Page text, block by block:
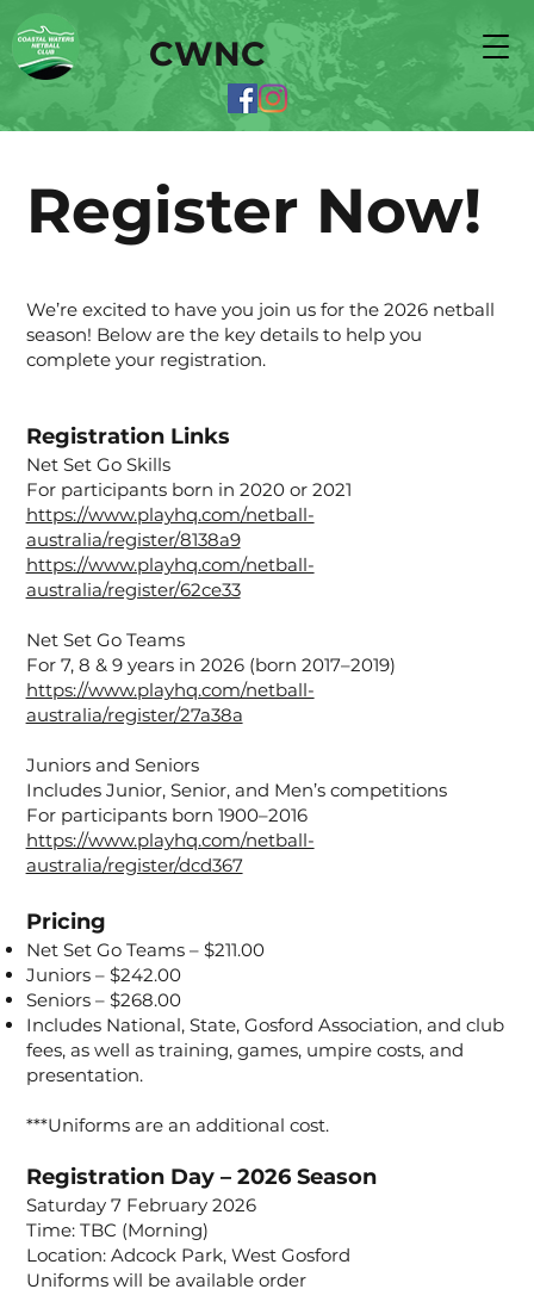
CWNC
We’re excited to have you join us for the 2026 netball
season! Below are the key details to help you
complete your registration.
Registration Links
Net Set Go Skills
For participants born in 2020 or 2021
https://www.playhq.com/netball-
australia/register/8138a9
https://www.playhq.com/netball-
australia/register/62ce33
Net Set Go Teams
For 7, 8 & 9 years in 2026 (born 2017–2019)
https://www.playhq.com/netball-
australia/register/27a38a
Juniors and Seniors
Includes Junior, Senior, and Men’s competitions
For participants born 1900–2016
https://www.playhq.com/netball-
australia/register/dcd367
Pricing
Net Set Go Teams – $211.00
Juniors – $242.00
Seniors – $268.00
Includes National, State, Gosford Association, and club
fees, as well as training, games, umpire costs, and
presentation.
***Uniforms are an additional cost.
Registration Day – 2026 Season
Saturday 7 February 2026
Time: TBC (Morning)
Location: Adcock Park, West Gosford
Uniforms will be available order
Register Now!